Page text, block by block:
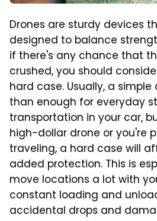
Drones are sturdy devices
designed to balance
if there's any chance that
crushed, you should
hard case. Usually, a
than enough for everyday
transportation in your car,
high-dollar drone or you're
traveling, a hard case will
added protection. This is
move locations a lot with
constant loading and
accidental drops and